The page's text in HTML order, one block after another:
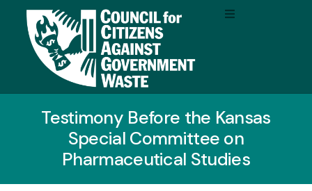
Testimony Before the Kansas
Special Committee on
Pharmaceutical Studies